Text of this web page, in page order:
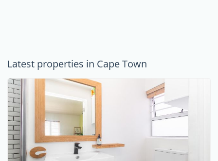
Latest properties in Cape Town